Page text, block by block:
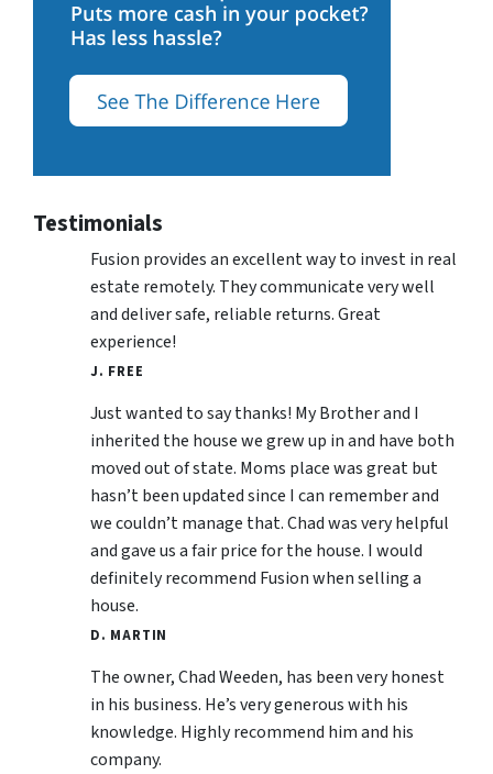
Testimonials
Fusion provides an excellent way to invest in real
estate remotely. They communicate very well
and deliver safe, reliable returns. Great
experience!
J. FREE
Just wanted to say thanks! My Brother and I
inherited the house we grew up in and have both
moved out of state. Moms place was great but
hasn’t been updated since I can remember and
we couldn’t manage that. Chad was very helpful
and gave us a fair price for the house. I would
definitely recommend Fusion when selling a
house.
D. MARTIN
The owner, Chad Weeden, has been very honest
in his business. He’s very generous with his
knowledge. Highly recommend him and his
company.